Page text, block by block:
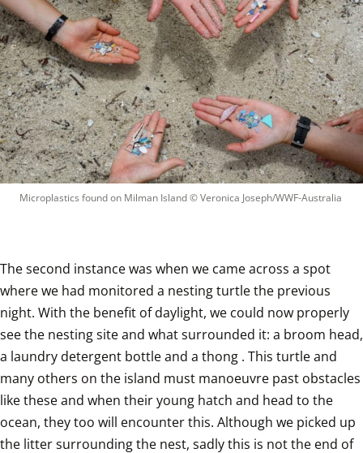
Microplastics found on Milman Island © Veronica Joseph/WWF-Australia
The second instance was when we came across a spot
where we had monitored a nesting turtle the previous
night. With the benefit of daylight, we could now properly
see the nesting site and what surrounded it: a broom head,
a laundry detergent bottle and a thong . This turtle and
many others on the island must manoeuvre past obstacles
like these and when their young hatch and head to the
ocean, they too will encounter this. Although we picked up
the litter surrounding the nest, sadly this is not the end of